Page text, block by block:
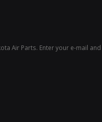
Air Parts. Enter your e-mail and